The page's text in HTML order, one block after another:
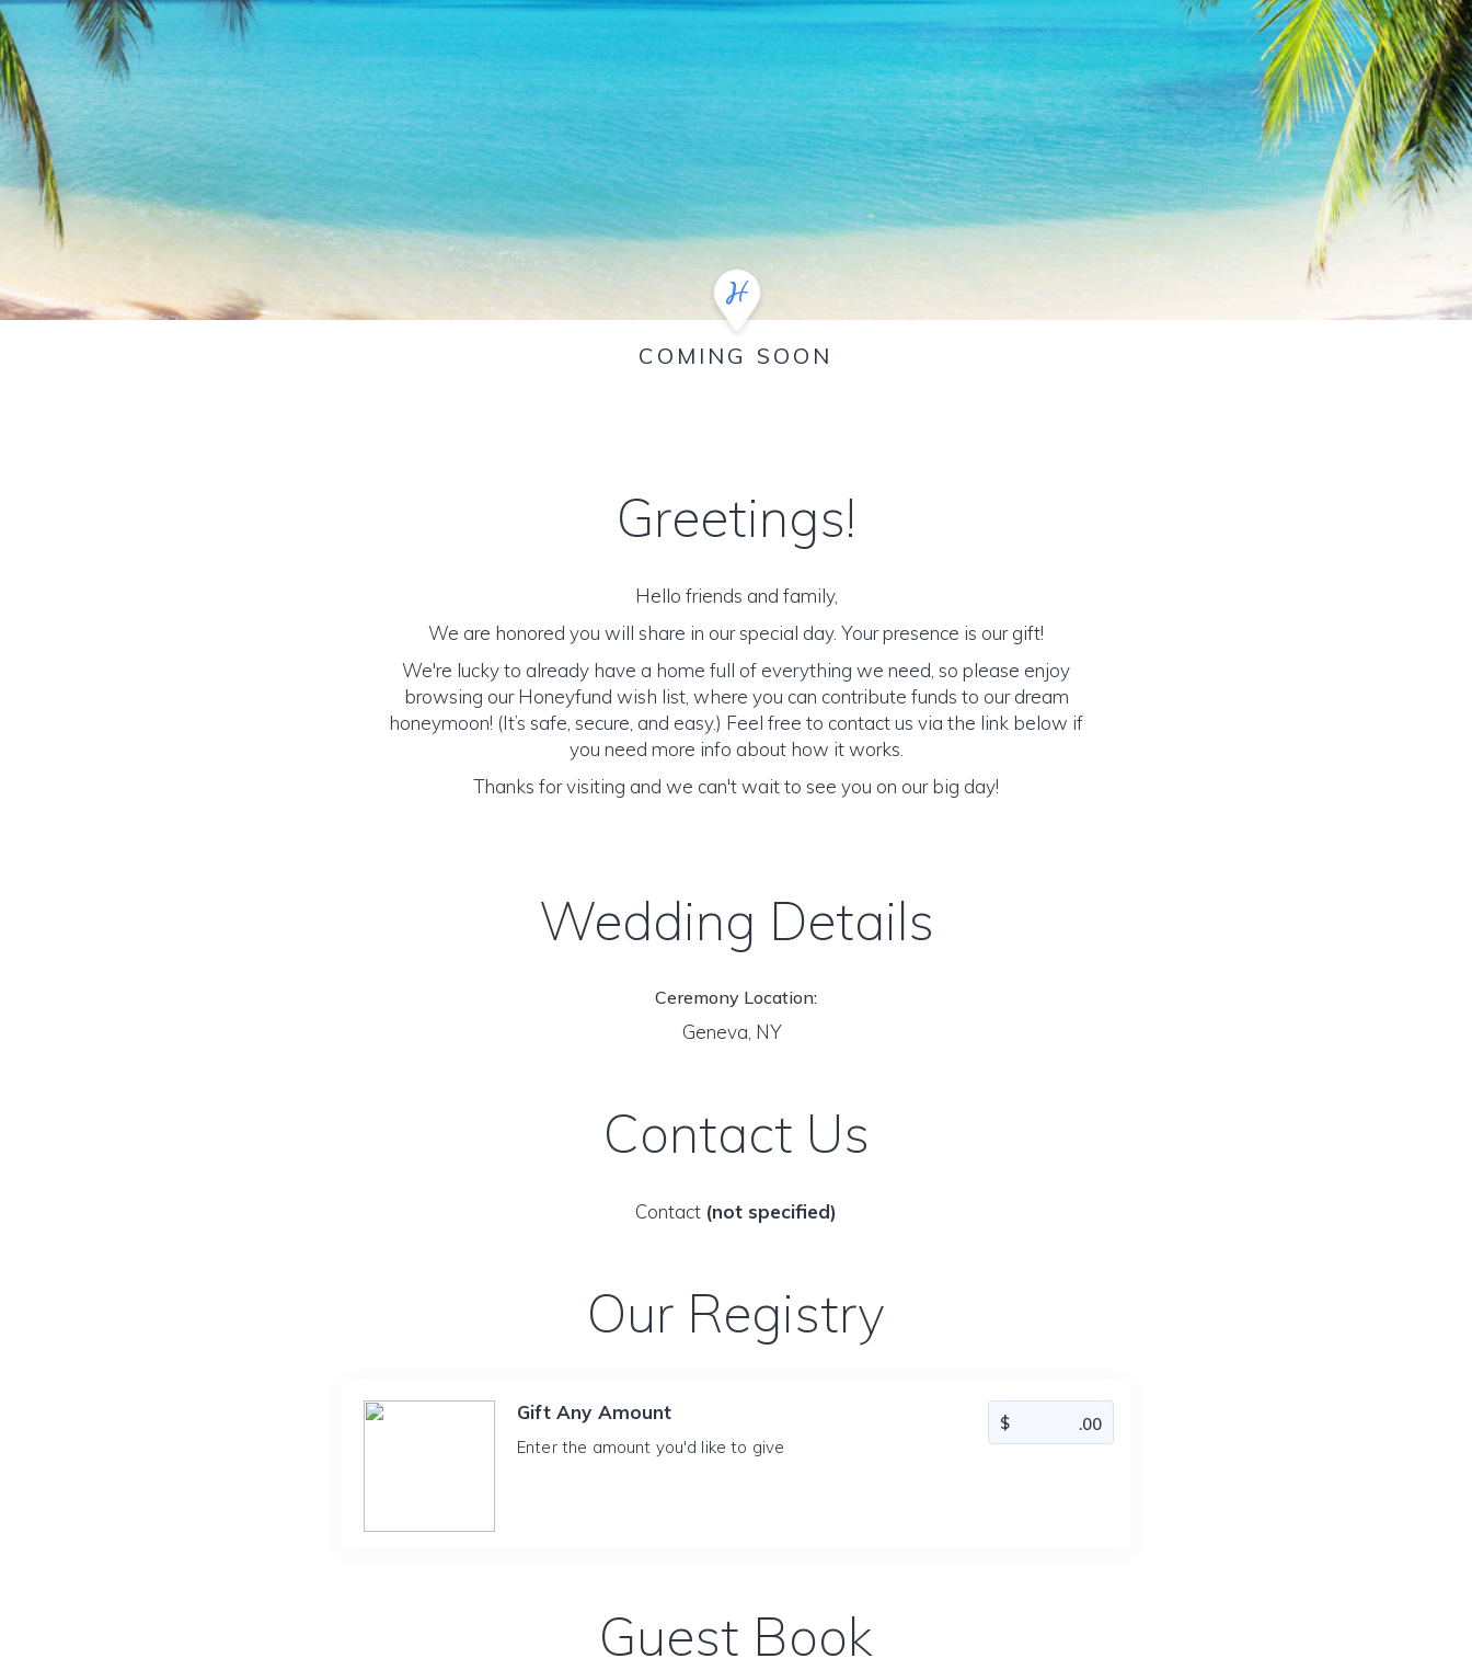
COMING SOON
Greetings!
Hello friends and family,
We are honored you will share in our special day. Your presence is our gift!
We're lucky to already have a home full of everything we need, so please enjoy
browsing our Honeyfund wish list, where you can contribute funds to our dream
honeymoon! (It’s safe, secure, and easy.) Feel free to contact us via the link below if
you need more info about how it works.
Thanks for visiting and we can't wait to see you on our big day!
Wedding Details
Ceremony Location:
Geneva, NY
Contact Us
Contact (not specified)
Our Registry
Gift Any Amount
Enter the amount you'd like to give
Guest Book